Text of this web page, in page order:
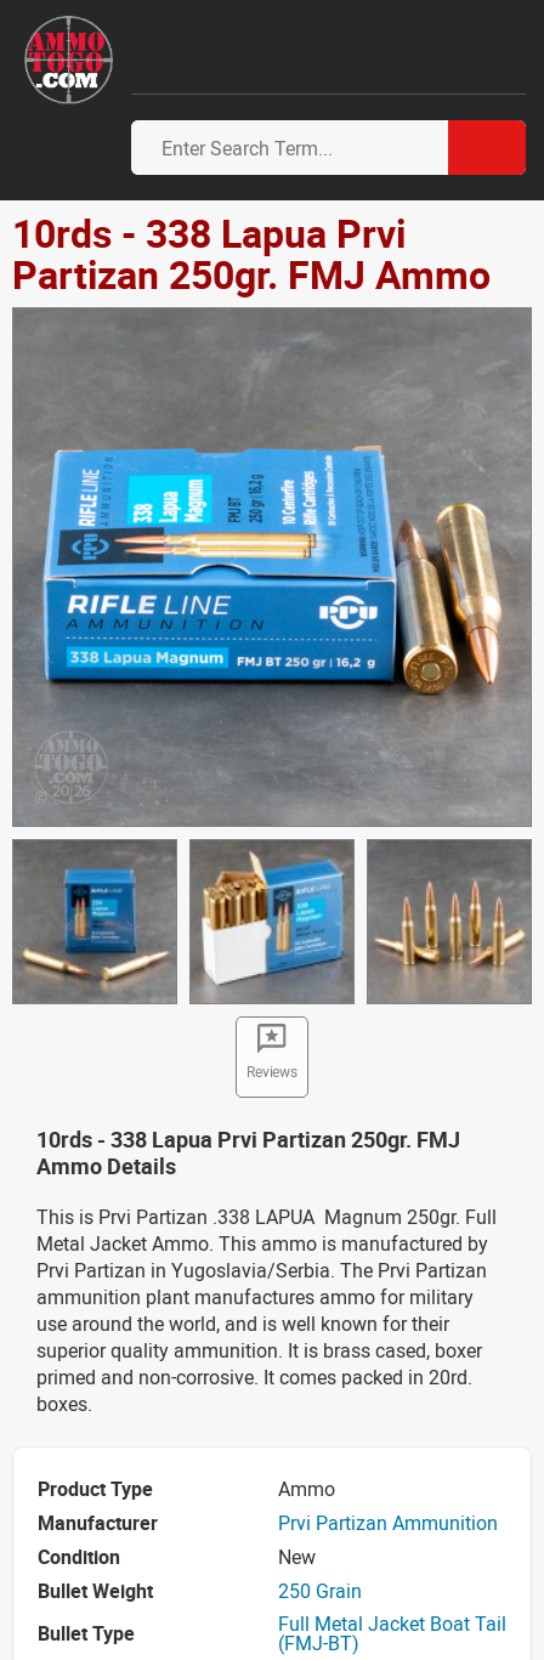
10rds - 338 Lapua Prvi
Partizan 250gr. FMJ Ammo
Reviews
10rds - 338 Lapua Prvi Partizan 250gr. FMJ
Ammo Details
This is Prvi Partizan .338 LAPUA Magnum 250gr. Full
Metal JacketAmmo. This ammo is manufactured by
Prvi Partizan in Yugoslavia/Serbia. The Prvi Partizan
ammunition plant manufactures ammo for military
use around the world, and is well known for their
superior quality ammunition. It is brass cased, boxer
primed and non-corrosive. It comes packed in 20rd.
boxes.
Product Type
Ammo
Manufacturer
Prvi Partizan Ammunition
Condition
New
Bullet Weight
250 Grain
Bullet Type
Full Metal Jacket Boat Tail
(FMJ-BT)